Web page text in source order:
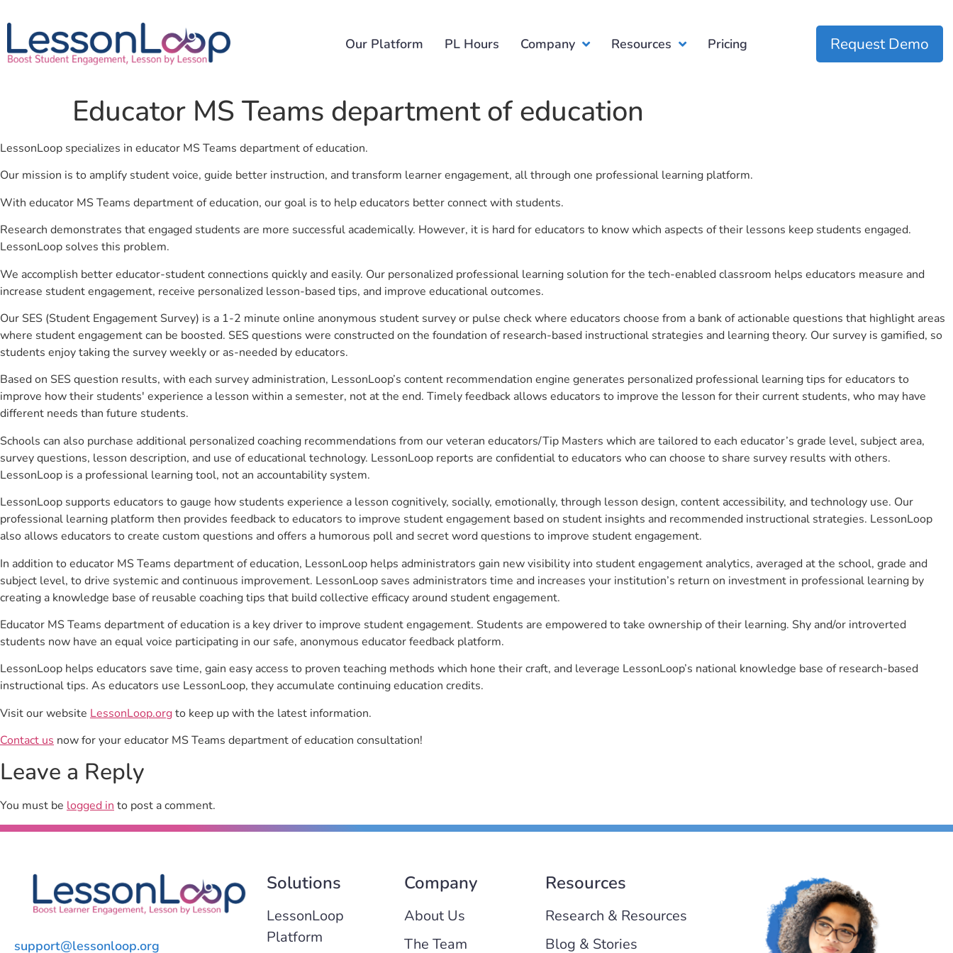
Our Platform PL Hours Company Resources Pricing Request Demo
Educator MS Teams department of education
LessonLoop specializes in educator MS Teams department of education.
Our mission is to amplify student voice, guide better instruction, and transform learner engagement, all through one professional learning platform.
With educator MS Teams department of education, our goal is to help educators better connect with students.
Research demonstrates that engaged students are more successful academically. However, it is hard for educators to know which aspects of their lessons keep students engaged.
LessonLoop solves this problem.
We accomplish better educator-student connections quickly and easily. Our personalized professional learning solution for the tech-enabled classroom helps educators measure and
increase student engagement, receive personalized lesson-based tips, and improve educational outcomes.
Our SES (Student Engagement Survey) is a 1-2 minute online anonymous student survey or pulse check where educators choose from a bank of actionable questions that highlight areas
where student engagement can be boosted. SES questions were constructed on the foundation of research-based instructional strategies and learning theory. Our survey is gamified, so
students enjoy taking the survey weekly or as-needed by educators.
Based on SES question results, with each survey administration, LessonLoop’s content recommendation engine generates personalized professional learning tips for educators to
improve how their students' experience a lesson within a semester, not at the end. Timely feedback allows educators to improve the lesson for their current students, who may have
different needs than future students.
Schools can also purchase additional personalized coaching recommendations from our veteran educators/Tip Masters which are tailored to each educator’s grade level, subject area,
survey questions, lesson description, and use of educational technology. LessonLoop reports are confidential to educators who can choose to share survey results with others.
LessonLoop is a professional learning tool, not an accountability system.
LessonLoop supports educators to gauge how students experience a lesson cognitively, socially, emotionally, through lesson design, content accessibility, and technology use. Our
professional learning platform then provides feedback to educators to improve student engagement based on student insights and recommended instructional strategies. LessonLoop
also allows educators to create custom questions and offers a humorous poll and secret word questions to improve student engagement.
In addition to educator MS Teams department of education, LessonLoop helps administrators gain new visibility into student engagement analytics, averaged at the school, grade and
subject level, to drive systemic and continuous improvement. LessonLoop saves administrators time and increases your institution’s return on investment in professional learning by
creating a knowledge base of reusable coaching tips that build collective efficacy around student engagement.
Educator MS Teams department of education is a key driver to improve student engagement. Students are empowered to take ownership of their learning. Shy and/or introverted
students now have an equal voice participating in our safe, anonymous educator feedback platform.
LessonLoop helps educators save time, gain easy access to proven teaching methods which hone their craft, and leverage LessonLoop’s national knowledge base of research-based
instructional tips. As educators use LessonLoop, they accumulate continuing education credits.
Visit our website LessonLoop.orgto keep up with the latest information.
Contact us now for your educator MS Teams department of education consultation!
Leave a Reply
You must be logged into post a comment.
support@lessonloop.org
Solutions
LessonLoop
Platform
Company
About Us
The Team
Resources
Research & Resources
Blog & Stories